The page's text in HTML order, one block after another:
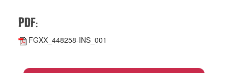
PDF:
FGXX_448258-INS_001